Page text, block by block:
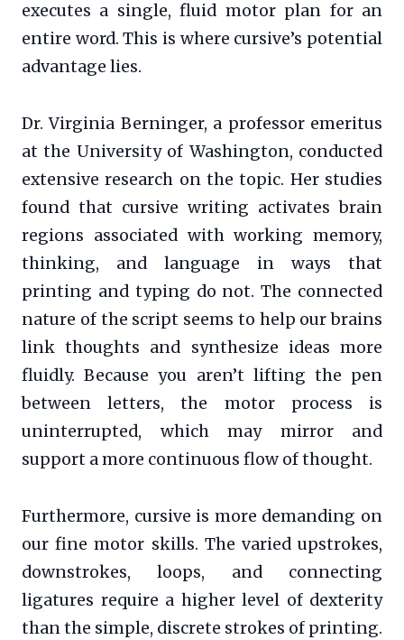
executes a single, fluid motor plan for an
entire word. This is where cursive’s potential
advantage lies.
Dr. Virginia Berninger, a professor emeritus
at the University of Washington, conducted
extensive research on the topic. Her studies
found that cursive writing activates brain
regions associated with working memory,
thinking, and language in ways that
printing and typing do not. The connected
nature of the script seems to help our brains
link thoughts and synthesize ideas more
fluidly. Because you aren’t lifting the pen
between letters, the motor process is
uninterrupted, which may mirror and
support a more continuous flow of thought.
Furthermore, cursive is more demanding on
our fine motor skills. The varied upstrokes,
downstrokes, loops, and connecting
ligatures require a higher level of dexterity
than the simple, discrete strokes of printing.